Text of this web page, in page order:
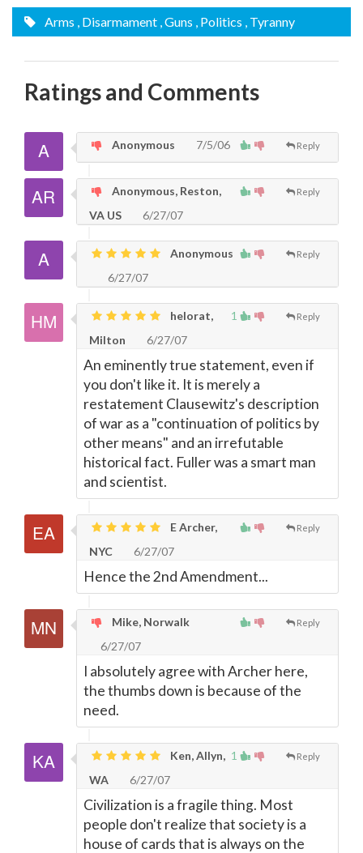
Arms , Disarmament , Guns , Politics , Tyranny
Ratings and Comments
Reply
Anonymous 7/5/06
Reply
Anonymous, Reston,
VA US
6/27/07
Reply
Anonymous
6/27/07
1 Reply
helorat,
Milton
6/27/07
An eminently true statement, even if
you don't like it. It is merely a
restatement Clausewitz's description
of war as a "continuation of politics by
other means" and an irrefutable
historical fact. Fuller was a smart man
and scientist.
Reply
E Archer,
NYC
6/27/07
Hence the 2nd Amendment...
Reply
Mike, Norwalk
6/27/07
I absolutely agree with Archer here,
the thumbs down is because of the
need.
1 Reply
Ken, Allyn,
WA
6/27/07
Civilization is a fragile thing. Most
people don't realize that society is a
house of cards that is always on the